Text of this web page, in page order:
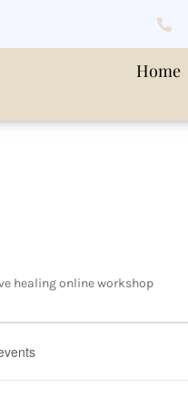
Home
healing online workshop